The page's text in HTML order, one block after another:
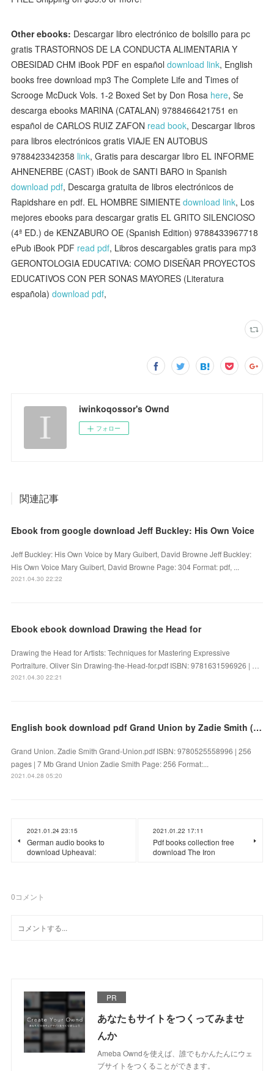
Other ebooks: Descargar libro electrónico de bolsillo para pc
gratis TRASTORNOS DE LA CONDUCTA ALIMENTARIA Y
OBESIDAD CHM iBook PDF en españoldownload link, English
books free download mp3 The Complete Life and Times of
Scrooge McDuck Vols. 1-2 Boxed Set by Don Rosa here, Se
descarga ebooks MARINA (CATALAN) 9788466421751 en
español de CARLOS RUIZ ZAFON read book, Descargar libros
para libros electrónicos gratis VIAJE EN AUTOBUS
9788423342358 link, Gratis para descargar libro EL INFORME
AHNENERBE (CAST) iBook de SANTI BARO in Spanish
download pdf, Descarga gratuita de libros electrónicos de
Rapidshare en pdf. EL HOMBRE SIMIENTEdownload link, Los
mejores ebooks para descargar gratis EL GRITO SILENCIOSO
(4ª ED.) de KENZABURO OE (Spanish Edition) 9788433967718
ePub iBook PDF read pdf, Libros descargables gratis para mp3
GERONTOLOGIA EDUCATIVA: COMO DISEÑAR PROYECTOS
EDUCATIVOS CON PER SONAS MAYORES (Literatura
española)download pdf,
iwinkoqossor's Ownd
フォロー
関連記事
Ebook from google download Jeff Buckley: His Own Voice
Jeff Buckley: His Own Voice by Mary Guibert, David Browne Jeff Buckley:
His Own Voice Mary Guibert, David Browne Page: 304 Format: pdf, ...
2021.04.30 22:22
Ebook ebook download Drawing the Head for
Drawing the Head for Artists: Techniques for Mastering Expressive
Portraiture. Oliver Sin Drawing-the-Head-for.pdf ISBN: 9781631596926 | …
2021.04.30 22:21
English book download pdf Grand Union by Zadie Smith (English Edition) 9780525558996 CHM PDF DJVU
Grand Union. Zadie Smith Grand-Union.pdf ISBN: 9780525558996 | 256
pages | 7 Mb Grand Union Zadie Smith Page: 256 Format:...
2021.04.28 05:20
2021.01.24 23:15
German audio books to
download Upheaval:
2021.01.22 17:11
Pdf books collection free
download The Iron
0コメント
PR
あなたもサイトをつくってみませ
んか
Ameba Owndを使えば、誰でもかんたんにウェ
ブサイトをつくることができます。